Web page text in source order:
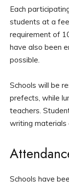
Each
students at a
requirement of
have also been
possible.
Schools will be
prefects, while
teachers.
writing materials
Schools have